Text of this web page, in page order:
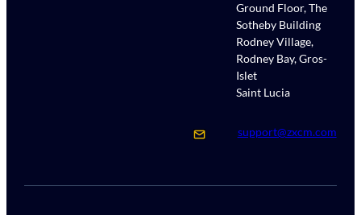
Ground Floor, The
Sotheby Building
Rodney Village,
Rodney Bay, Gros-
Islet
Saint Lucia
support@zxcm.com